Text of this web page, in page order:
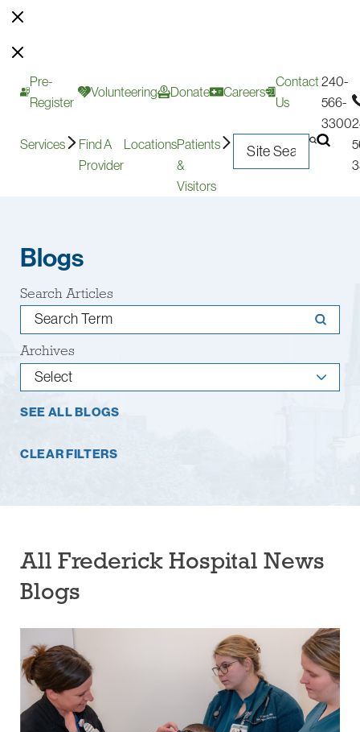
Pre-
Register
Volunteering Donate Careers
Contact
Us
240-
566-
3300
Services
Find A
Provider
LocationsPatients
&
Visitors
Blogs
Search Articles
Archives
SEE ALL BLOGS
CLEAR FILTERS
All Frederick Hospital News
Blogs